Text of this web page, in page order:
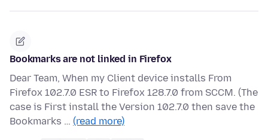
Bookmarks are not linked in Firefox
Dear Team, When my Client device installs From
Firefox 102.7.0 ESR to Firefox 128.7.0 from SCCM. (The
case is First install the Version 102.7.0 then save the
Bookmarks … (read more)